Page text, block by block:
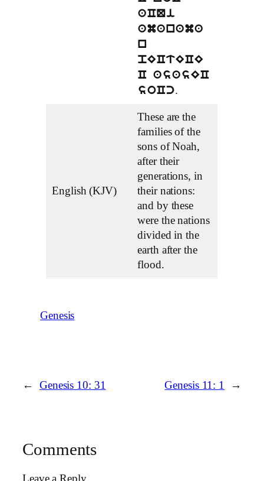
aCQi
amanama
n
pECtECE
C asasEC
soCc.
English (KJV)
These are the
families of the
sons of Noah,
after their
generations, in
their nations:
and by these
were the nations
divided in the
earth after the
flood.
Genesis
← Genesis 10: 31 Genesis 11: 1 →
Comments